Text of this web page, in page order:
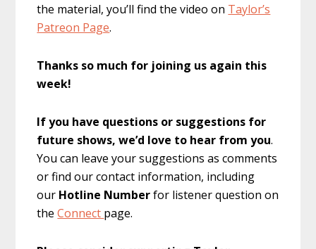
the material, you’ll find the video on Taylor’s
Patreon Page.
Thanks so much for joining us again this
week!
If you have questions or suggestions for
future shows, we’d love to hear from you.
You can leave your suggestions as comments
or find our contact information, including
our Hotline Numberfor listener question on
theConnect page.